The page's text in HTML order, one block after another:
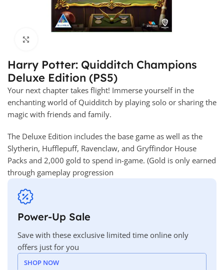
Harry Potter: Quidditch Champions
Deluxe Edition (PS5)
Your next chapter takes flight! Immerse yourself in the
enchanting world of Quidditch by playing solo or sharing the
magic with friends and family.
The Deluxe Edition includes the base game as well as the
Slytherin, Hufflepuff, Ravenclaw, and Gryffindor House
Packs and 2,000 gold to spend in-game. (Gold is only earned
through gameplay progression
Power-Up Sale
Save with these exclusive limited time online only
offers just for you
SHOP NOW